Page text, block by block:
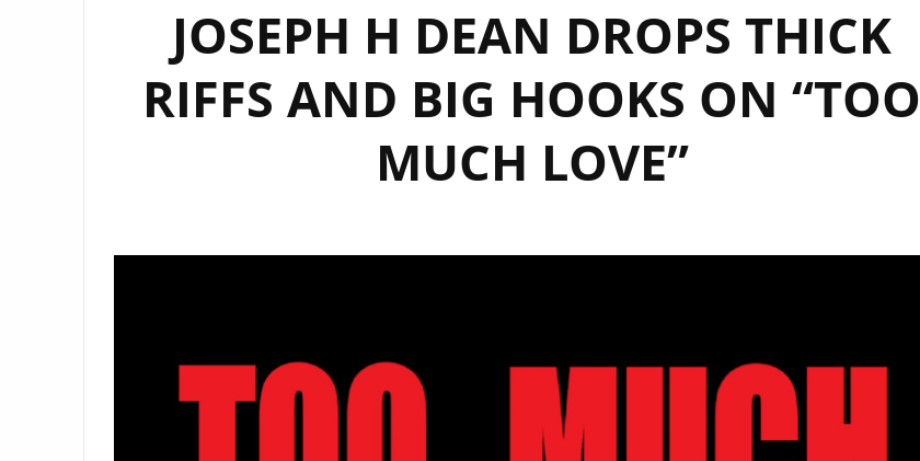
JOSEPH H DEAN DROPS THICK
RIFFS AND BIG HOOKS ON “TOO
MUCH LOVE”